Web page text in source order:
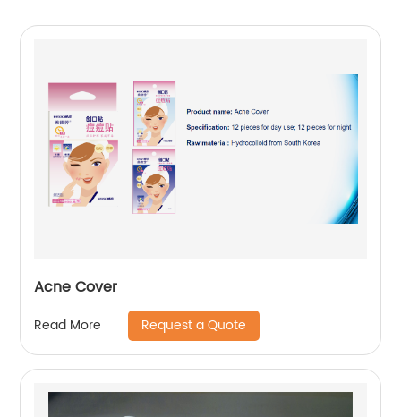
Acne Cover
Read More Request a Quote